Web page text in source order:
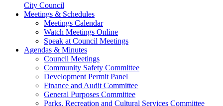
City Council
Meetings & Schedules
Meetings Calendar
Watch Meetings Online
Speak at Council Meetings
Agendas & Minutes
Council Meetings
Community Safety Committee
Development Permit Panel
Finance and Audit Committee
General Purposes Committee
Parks, Recreation and Cultural Services Committee